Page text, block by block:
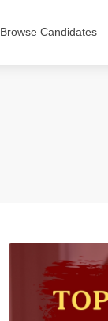
Browse Candidates